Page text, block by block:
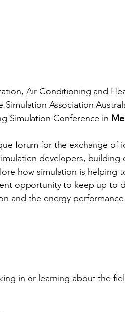
Air Conditioning and
Association
Simulation Conference in
forum for the exchange of
developers, building
how simulation is helping
opportunity to keep up to
and the energy
in or learning about the